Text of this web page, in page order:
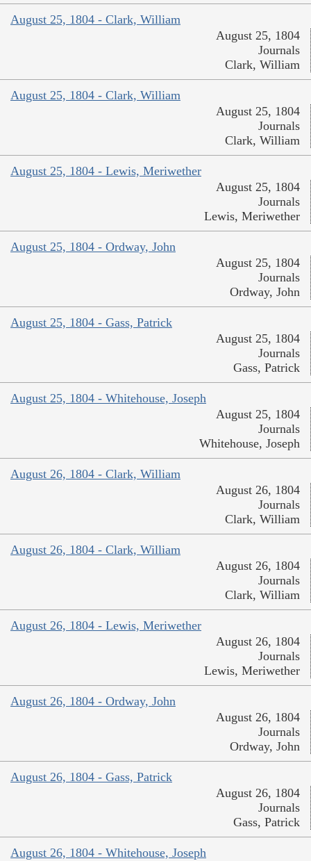
August 25, 1804 - Clark, William
August 25, 1804
Journals
Clark, William
August 25, 1804 - Clark, William
August 25, 1804
Journals
Clark, William
August 25, 1804 - Lewis, Meriwether
August 25, 1804
Journals
Lewis, Meriwether
August 25, 1804 - Ordway, John
August 25, 1804
Journals
Ordway, John
August 25, 1804 - Gass, Patrick
August 25, 1804
Journals
Gass, Patrick
August 25, 1804 - Whitehouse, Joseph
August 25, 1804
Journals
Whitehouse, Joseph
August 26, 1804 - Clark, William
August 26, 1804
Journals
Clark, William
August 26, 1804 - Clark, William
August 26, 1804
Journals
Clark, William
August 26, 1804 - Lewis, Meriwether
August 26, 1804
Journals
Lewis, Meriwether
August 26, 1804 - Ordway, John
August 26, 1804
Journals
Ordway, John
August 26, 1804 - Gass, Patrick
August 26, 1804
Journals
Gass, Patrick
August 26, 1804 - Whitehouse, Joseph